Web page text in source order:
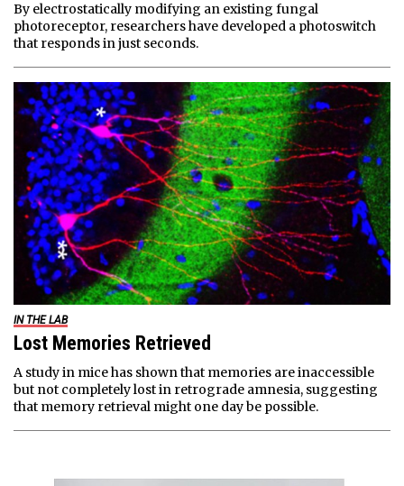
By electrostatically modifying an existing fungal
photoreceptor, researchers have developed a photoswitch
that responds in just seconds.
IN THE LAB
Lost Memories Retrieved
A study in mice has shown that memories are inaccessible
but not completely lost in retrograde amnesia, suggesting
that memory retrieval might one day be possible.